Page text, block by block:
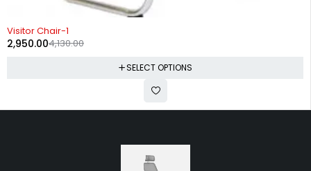
Visitor Chair-1
4,130.00
2,950.00
SELECT OPTIONS